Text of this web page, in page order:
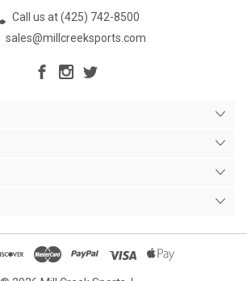
Call us at (425) 742-8500
sales@millcreeksports.com